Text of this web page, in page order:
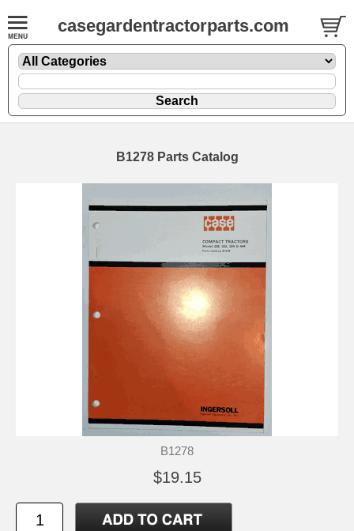
casegardentractorparts.com
B1278 Parts Catalog
B1278
$19.15